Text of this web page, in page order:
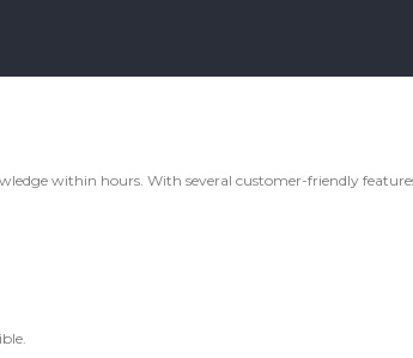
within hours. With several customer-friendly